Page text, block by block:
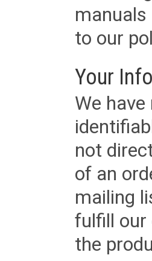
manuals
to our
Your
We
not
of an
mailing
fulfill our
the